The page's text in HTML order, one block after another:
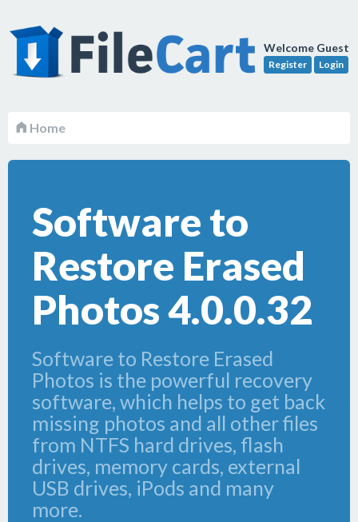
Welcome Guest
Register Login
Home
Software to
Restore Erased
Photos 4.0.0.32
Software to Restore Erased
Photos is the powerful recovery
software, which helps to get back
missing photos and all other files
from NTFS hard drives, flash
drives, memory cards, external
USB drives, iPods and many
more.